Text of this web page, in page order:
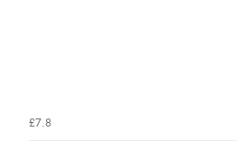
£7.8